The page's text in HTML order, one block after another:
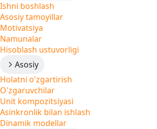
Ishni boshlash
Asosiy tamoyillar
Motivatsiya
Namunalar
Hisoblash ustuvorligi
Asosiy
Holatni o'zgartirish
O'zgaruvchilar
Unit kompozitsiyasi
Asinkronlik bilan ishlash
Dinamik modellar